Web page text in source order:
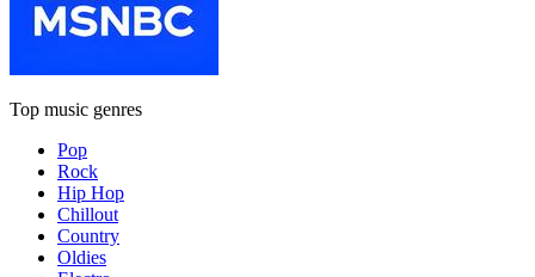
Top music genres
Pop
Rock
Hip Hop
Chillout
Country
Oldies